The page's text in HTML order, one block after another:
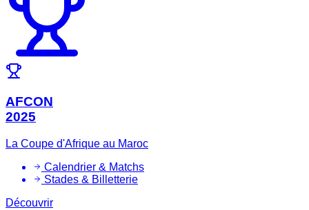
AFCON
2025
La Coupe d'Afrique au Maroc
Calendrier & Matchs
Stades & Billetterie
Découvrir